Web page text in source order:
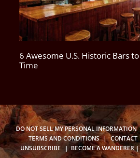
6 Awesome U.S. Historic Bars
Time
DO NOT SELL MY PERSONAL INFORMATION
TERMS AND CONDITIONS | CONTACT
UNSUBSCRIBE
| BECOME A WANDERER|